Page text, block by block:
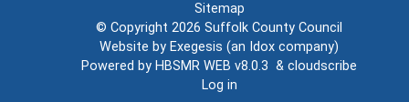
Sitemap
© Copyright 2026 Suffolk County Council
Website by Exegesis (an Idox company)
Powered by HBSMR WEB v8.0.3 & cloudscribe
Log in